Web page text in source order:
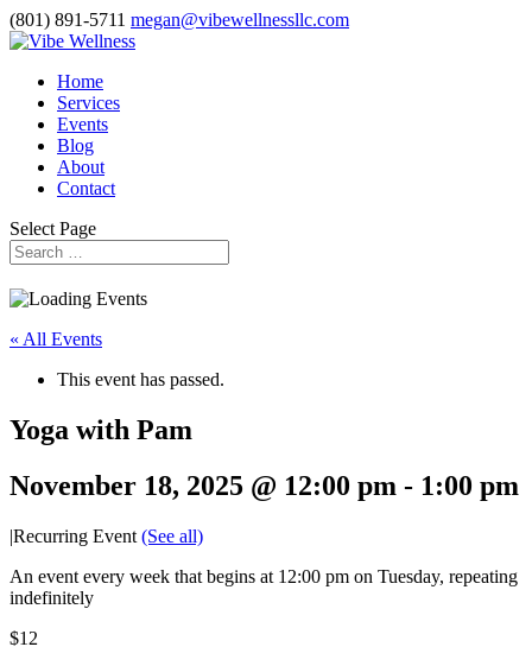
(801) 891-5711 megan@vibewellnessllc.com
Home
Services
Events
Blog
About
Contact
Select Page
« All Events
This event has passed.
Yoga with Pam
November 18, 2025 @ 12:00 pm - 1:00 pm
|Recurring Event (See all)
An event every week that begins at 12:00 pm on Tuesday, repeating
indefinitely
$12